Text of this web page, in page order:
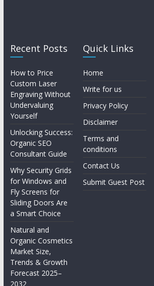
Recent Posts
How to Price
Custom Laser
Engraving Without
Undervaluing
Yourself
Unlocking Success:
Organic SEO
Consultant Guide
Why Security Grids
for Windows and
Fly Screens for
Sliding Doors Are
a Smart Choice
Natural and
Organic Cosmetics
Market Size,
Trends & Growth
Forecast 2025–
2032
Quick Links
Home
Write for us
Privacy Policy
Disclaimer
Terms and
conditions
Contact Us
Submit Guest Post